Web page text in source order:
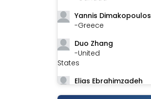
Yannis Dimakopoulos
-Greece
Duo Zhang
-United
States
Elias Ebrahimzadeh
-Canada